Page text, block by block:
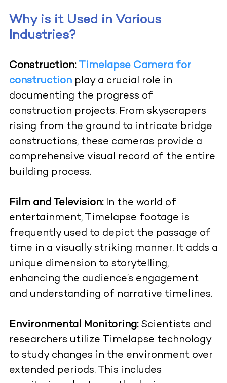
Why is it Used in Various
Industries?
Construction: Timelapse Camera for
construction play a crucial role in
documenting the progress of
construction projects. From skyscrapers
rising from the ground to intricate bridge
constructions, these cameras provide a
comprehensive visual record of the entire
building process.
Film and Television: In the world of
entertainment, Timelapse footage is
frequently used to depict the passage of
time in a visually striking manner. It adds a
unique dimension to storytelling,
enhancing the audience’s engagement
and understanding of narrative timelines.
Environmental Monitoring: Scientists and
researchers utilize Timelapse technology
to study changes in the environment over
extended periods. This includes